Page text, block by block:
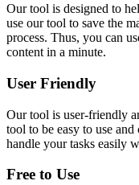
Our tool is designed to
use our tool to save the
process. Thus, you can
content in a minute.
User Friendly
Our tool is user-friendly
tool to be easy to use
handle your tasks easily
Free to Use